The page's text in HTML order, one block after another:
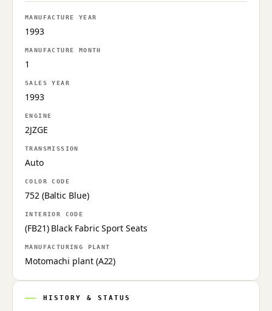
MANUFACTURE YEAR
1993
MANUFACTURE MONTH
1
SALES YEAR
1993
ENGINE
2JZGE
TRANSMISSION
Auto
COLOR CODE
752 (Baltic Blue)
INTERIOR CODE
(FB21) Black Fabric Sport Seats
MANUFACTURING PLANT
Motomachi plant (A22)
HISTORY & STATUS